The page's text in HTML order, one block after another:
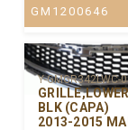
GM1200646
Y-GMGR342LWC-
BLK (CAPA)
2013-2015